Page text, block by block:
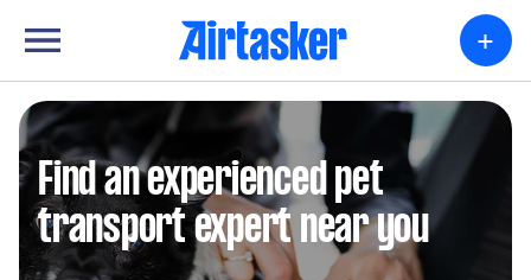
+
Find an experienced pet
transport expert near you